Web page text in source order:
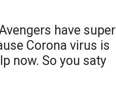
have super
Corona virus is
now. So you saty